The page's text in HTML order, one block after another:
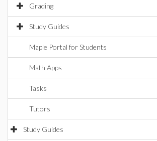
Grading
Study Guides
Maple Portal for Students
Math Apps
Tasks
Tutors
Study Guides